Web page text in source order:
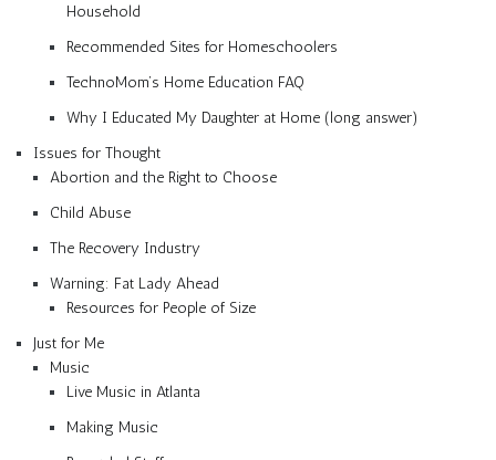
Household
Recommended Sites for Homeschoolers
TechnoMom’s Home Education FAQ
Why I Educated My Daughter at Home (long answer)
Issues for Thought
Abortion and the Right to Choose
Child Abuse
The Recovery Industry
Warning: Fat Lady Ahead
Resources for People of Size
Just for Me
Music
Live Music in Atlanta
Making Music